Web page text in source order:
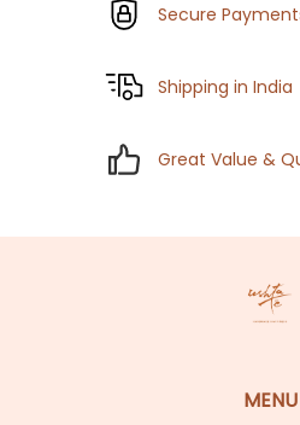
Secure
Shipping in India
Great Value &
MENU